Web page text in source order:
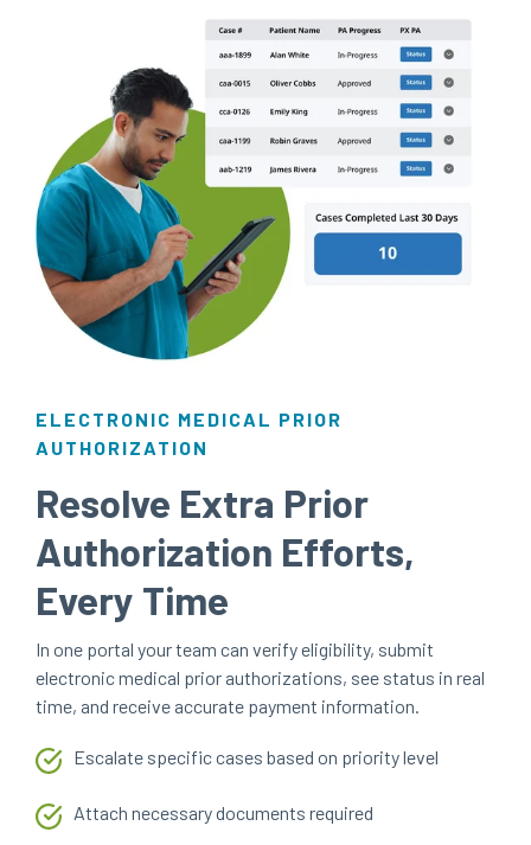
ELECTRONIC MEDICAL PRIOR
AUTHORIZATION
Resolve Extra Prior
Authorization Efforts,
Every Time
In one portal your team can verify eligibility, submit
electronic medical prior authorizations, see status in real
time, and receive accurate payment information.
Escalate specific cases based on priority level
Attach necessary documents required